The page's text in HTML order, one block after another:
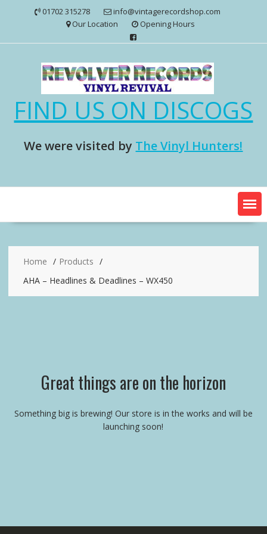
01702 315278
info@vintagerecordshop.com
Our Location
Opening Hours
FIND US ON DISCOGS
We were visited by The Vinyl Hunters!
Home
Products
AHA – Headlines & Deadlines – WX450
Great things are on the horizon
Something big is brewing! Our store is in the works and will be
launching soon!